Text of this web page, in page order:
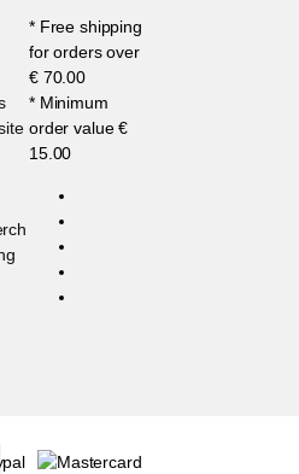
* Free shipping
for orders over
€ 70.00
* Minimum
order value €
15.00